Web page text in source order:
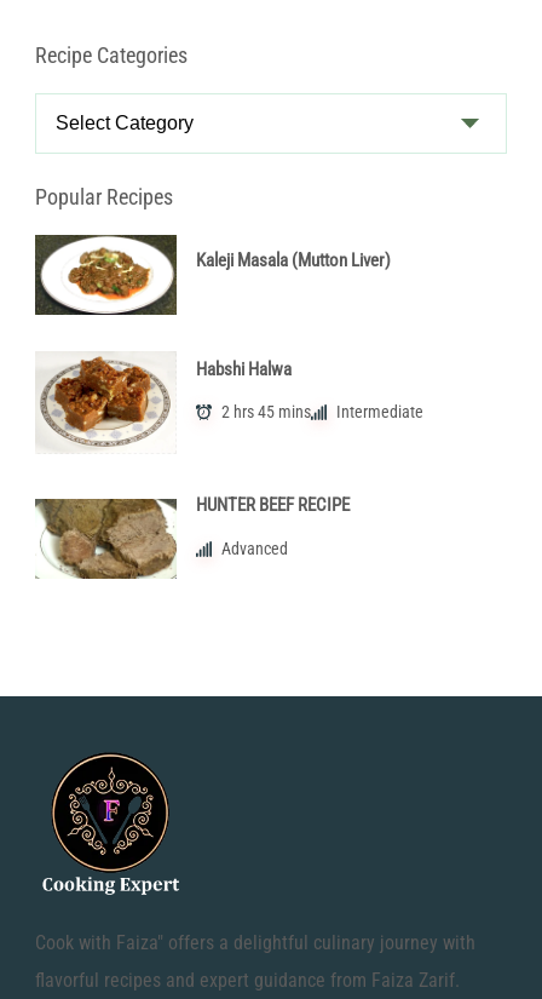
Recipe Categories
Recipe
Popular Recipes
Kaleji Masala (Mutton Liver)
Habshi Halwa
2 hrs 45 mins Intermediate
HUNTER BEEF RECIPE
Advanced
Cook with Faiza" offers a delightful culinary journey with
flavorful recipes and expert guidance from Faiza Zarif.